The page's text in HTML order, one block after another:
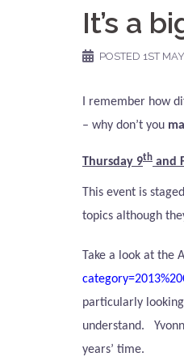
It’s a
POSTED 1ST
I remember how
– why don’t you
Thursday 9th and
This event is
topics although
Take a look at the
particularly
understand.
years’ time.